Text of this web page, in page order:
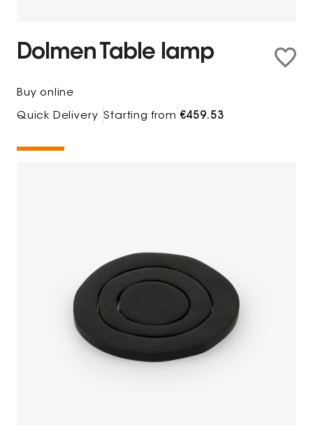
Dolmen Table lamp
Buy online
Quick Delivery Starting from€459.53